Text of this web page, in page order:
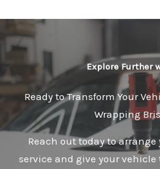
Explore Further
Ready to Transform Your
Wrapping
Reach out today to
service and give your